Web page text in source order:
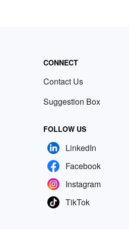
CONNECT
Contact Us
Suggestion Box
FOLLOW US
LinkedIn
Facebook
Instagram
TikTok